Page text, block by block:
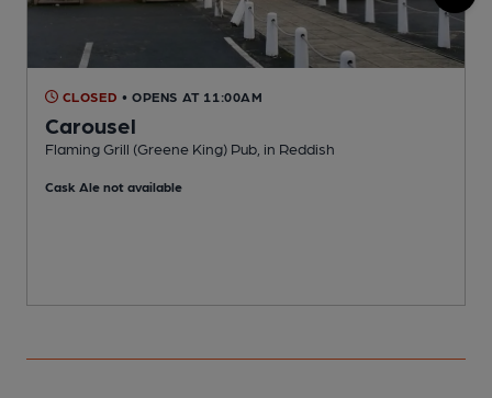
CLOSED • OPENS AT 11:00AM
Carousel
Flaming Grill (Greene King) Pub, in Reddish
Cask Ale not available